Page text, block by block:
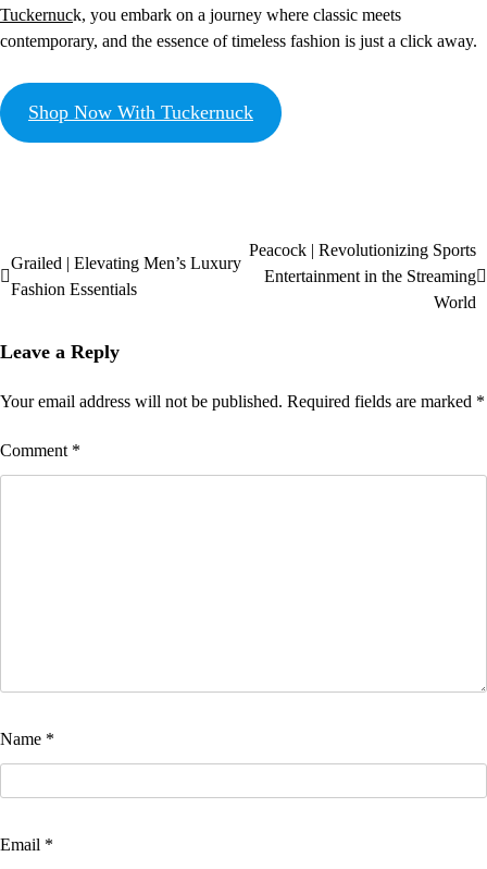
Tuckernuck, you embark on a journey where classic meets
contemporary, and the essence of timeless fashion is just a click away.
Shop Now With Tuckernuck
Grailed | Elevating Men’s Luxury
Fashion Essentials
Peacock | Revolutionizing Sports
Entertainment in the Streaming
World
Leave a Reply
Your email address will not be published. Required fields are marked *
Comment *
Name *
Email *